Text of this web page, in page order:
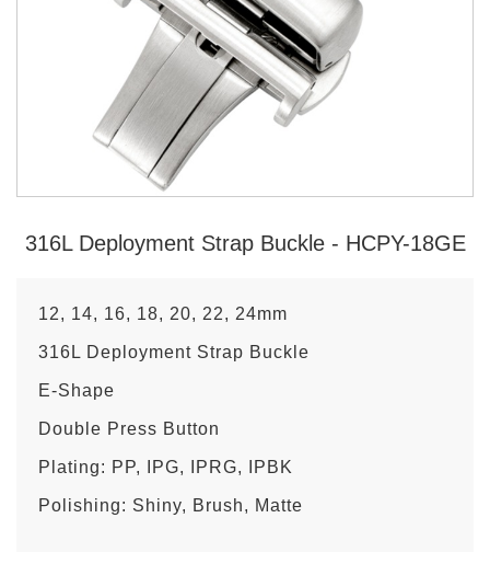
316L Deployment Strap Buckle - HCPY-18GE
12, 14, 16, 18, 20, 22, 24mm
316L Deployment Strap Buckle
E-Shape
Double Press Button
Plating: PP, IPG, IPRG, IPBK
Polishing: Shiny, Brush, Matte